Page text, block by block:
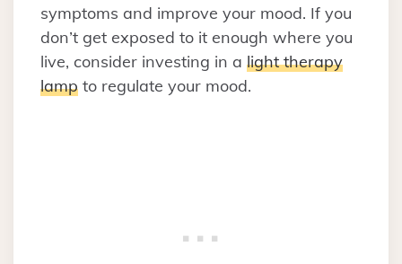
symptoms and improve your mood. If you
don’t get exposed to it enough where you
live, consider investing in a light therapy
lamp to regulate your mood.